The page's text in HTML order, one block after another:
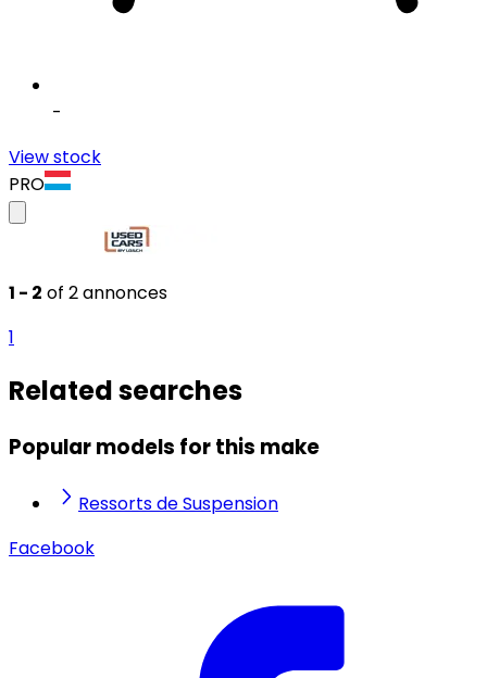
-
View stock
PRO
1 - 2 of 2 annonces
1
Related searches
Popular models for this make
Ressorts de Suspension
Facebook